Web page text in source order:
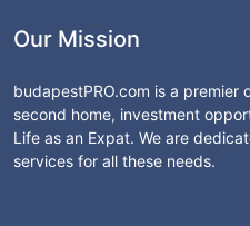
Our Mission
budapestPRO.com is a premier
second home, investment
Life as an Expat. We are
services for all these needs.